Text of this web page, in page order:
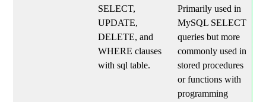
SELECT,
UPDATE,
DELETE, and
WHERE clauses
with sql table.
Primarily used in
MySQL SELECT
queries but more
commonly used in
stored procedures
or functions with
programming